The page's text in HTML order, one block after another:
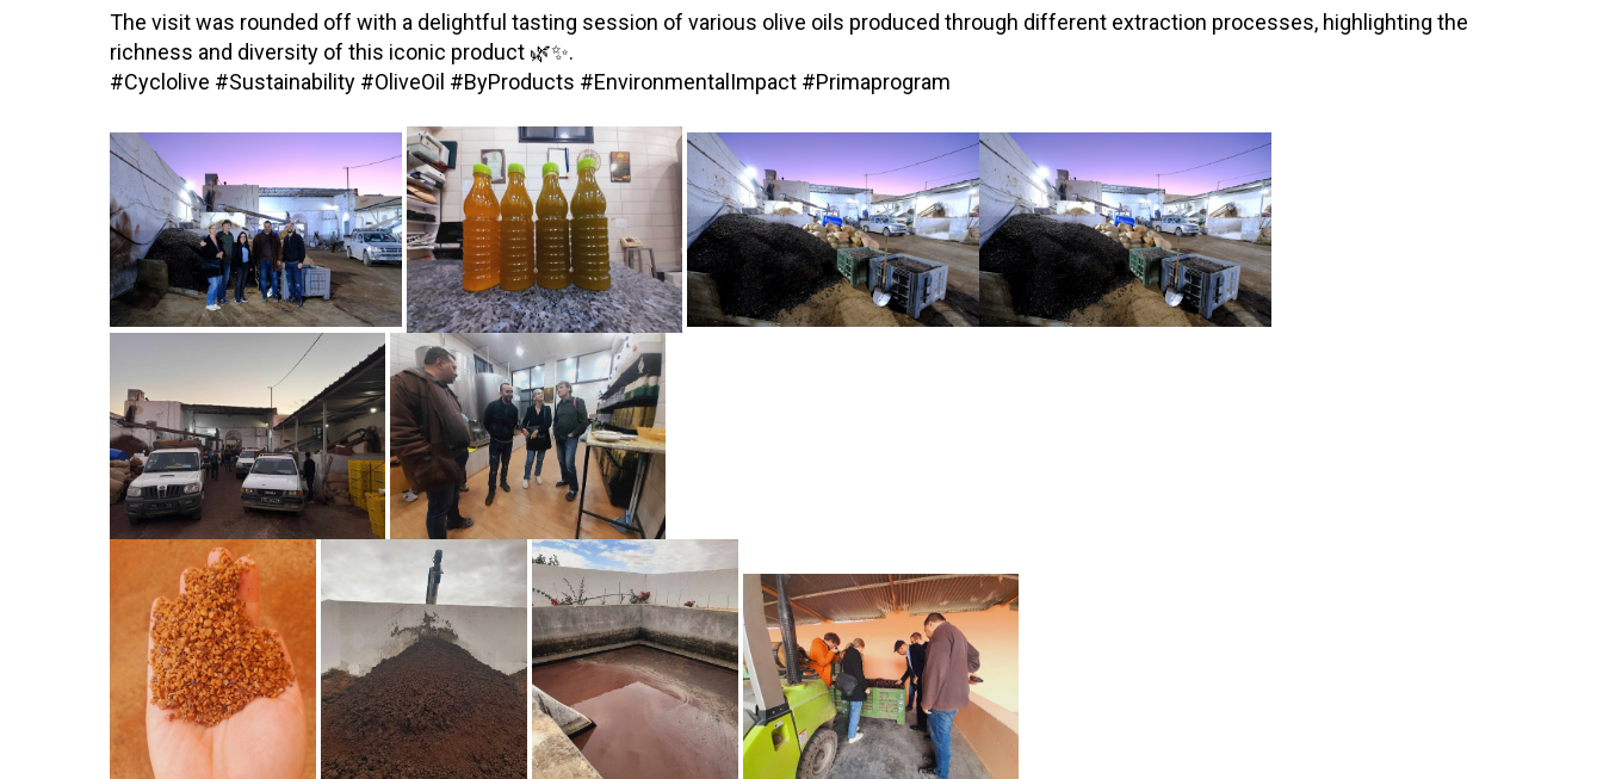
The visit was rounded off with a delightful tasting session of various olive oils produced through different extraction processes, highlighting the
richness and diversity of this iconic product 🌿✨.
#Cyclolive #Sustainability #OliveOil #ByProducts #EnvironmentalImpact #Primaprogram